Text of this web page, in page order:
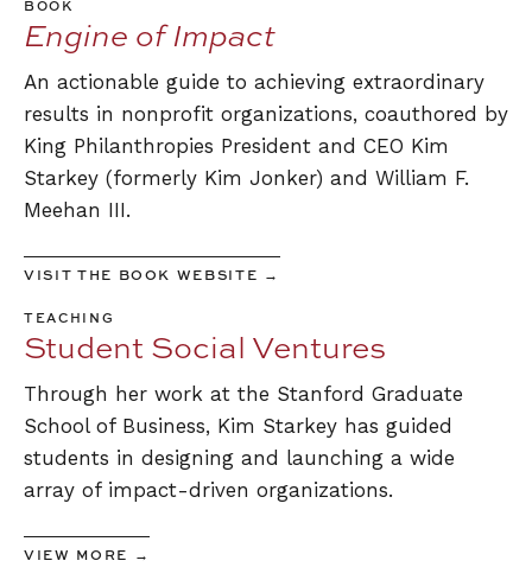
BOOK
Engine of Impact
An actionable guide to achieving extraordinary
results in nonprofit organizations, coauthored by
King Philanthropies President and CEO Kim
Starkey (formerly Kim Jonker) and William F.
Meehan III.
VISIT THE BOOK WEBSITE →
TEACHING
Student Social Ventures
Through her work at the Stanford Graduate
School of Business, Kim Starkey has guided
students in designing and launching a wide
array of impact-driven organizations.
VIEW MORE →